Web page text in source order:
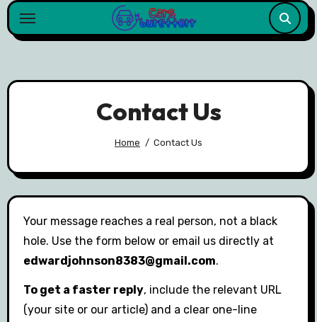
Skip
to
Contact Us
Home Contact Us
Your message reaches a real person, not a black
hole. Use the form below or email us directly at
edwardjohnson8383@gmail.com.
To get a faster reply, include the relevant URL
(your site or our article) and a clear one-line